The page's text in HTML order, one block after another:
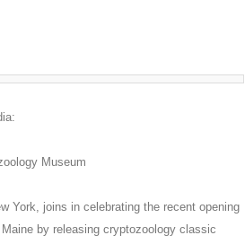
Museum
York, joins in celebrating the recent opening
by releasing cryptozoology classic